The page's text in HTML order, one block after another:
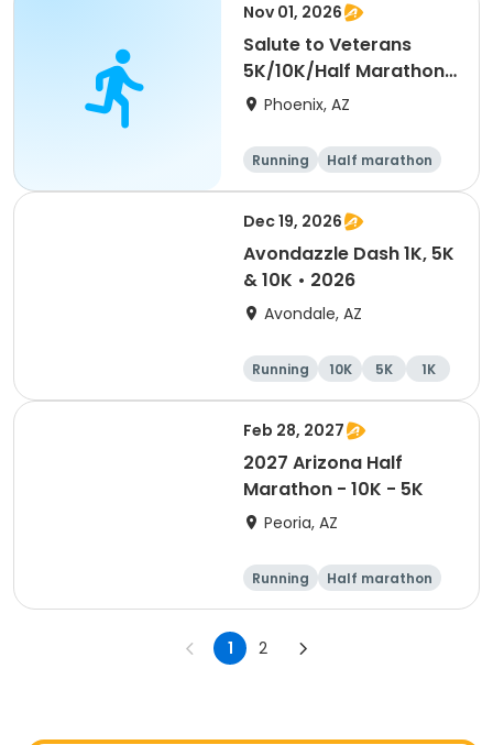
Nov 01, 2026
Salute to Veterans
5K/10K/Half Marathon
- Phoenix
Phoenix, AZ
Running
Half marathon
5K
10K
Dec 19, 2026
Avondazzle Dash 1K, 5K
& 10K • 2026
Avondale, AZ
Running 10K 5K 1K
Feb 28, 2027
2027 Arizona Half
Marathon - 10K - 5K
Peoria, AZ
Running
Half marathon
10K
5K
1 2